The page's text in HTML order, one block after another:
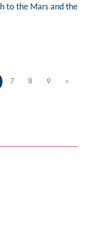
to the Mars and the
7 8 9 »